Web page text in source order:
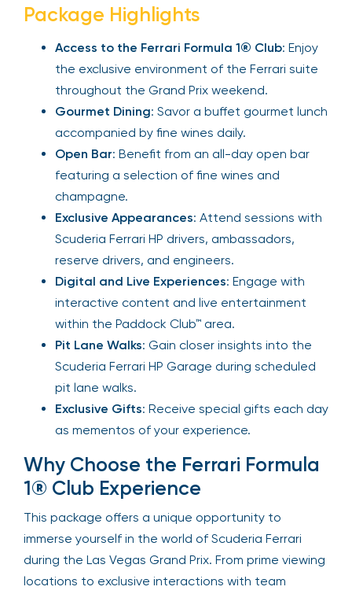
Package Highlights
Access to the Ferrari Formula 1® Club: Enjoy
the exclusive environment of the Ferrari suite
throughout the Grand Prix weekend.
Gourmet Dining: Savor a buffet gourmet lunch
accompanied by fine wines daily.
Open Bar: Benefit from an all-day open bar
featuring a selection of fine wines and
champagne.
Exclusive Appearances: Attend sessions with
Scuderia Ferrari HP drivers, ambassadors,
reserve drivers, and engineers.
Digital and Live Experiences: Engage with
interactive content and live entertainment
within the Paddock Club™ area.
Pit Lane Walks: Gain closer insights into the
Scuderia Ferrari HP Garage during scheduled
pit lane walks.
Exclusive Gifts: Receive special gifts each day
as mementos of your experience.
Why Choose the Ferrari Formula
1® Club Experience
This package offers a unique opportunity to
immerse yourself in the world of Scuderia Ferrari
during the Las Vegas Grand Prix. From prime viewing
locations to exclusive interactions with team